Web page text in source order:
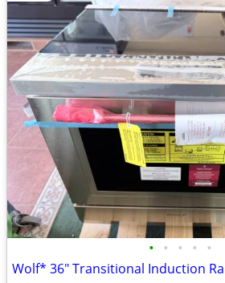
• • • • •
Wolf* 36″ Transitional Induction